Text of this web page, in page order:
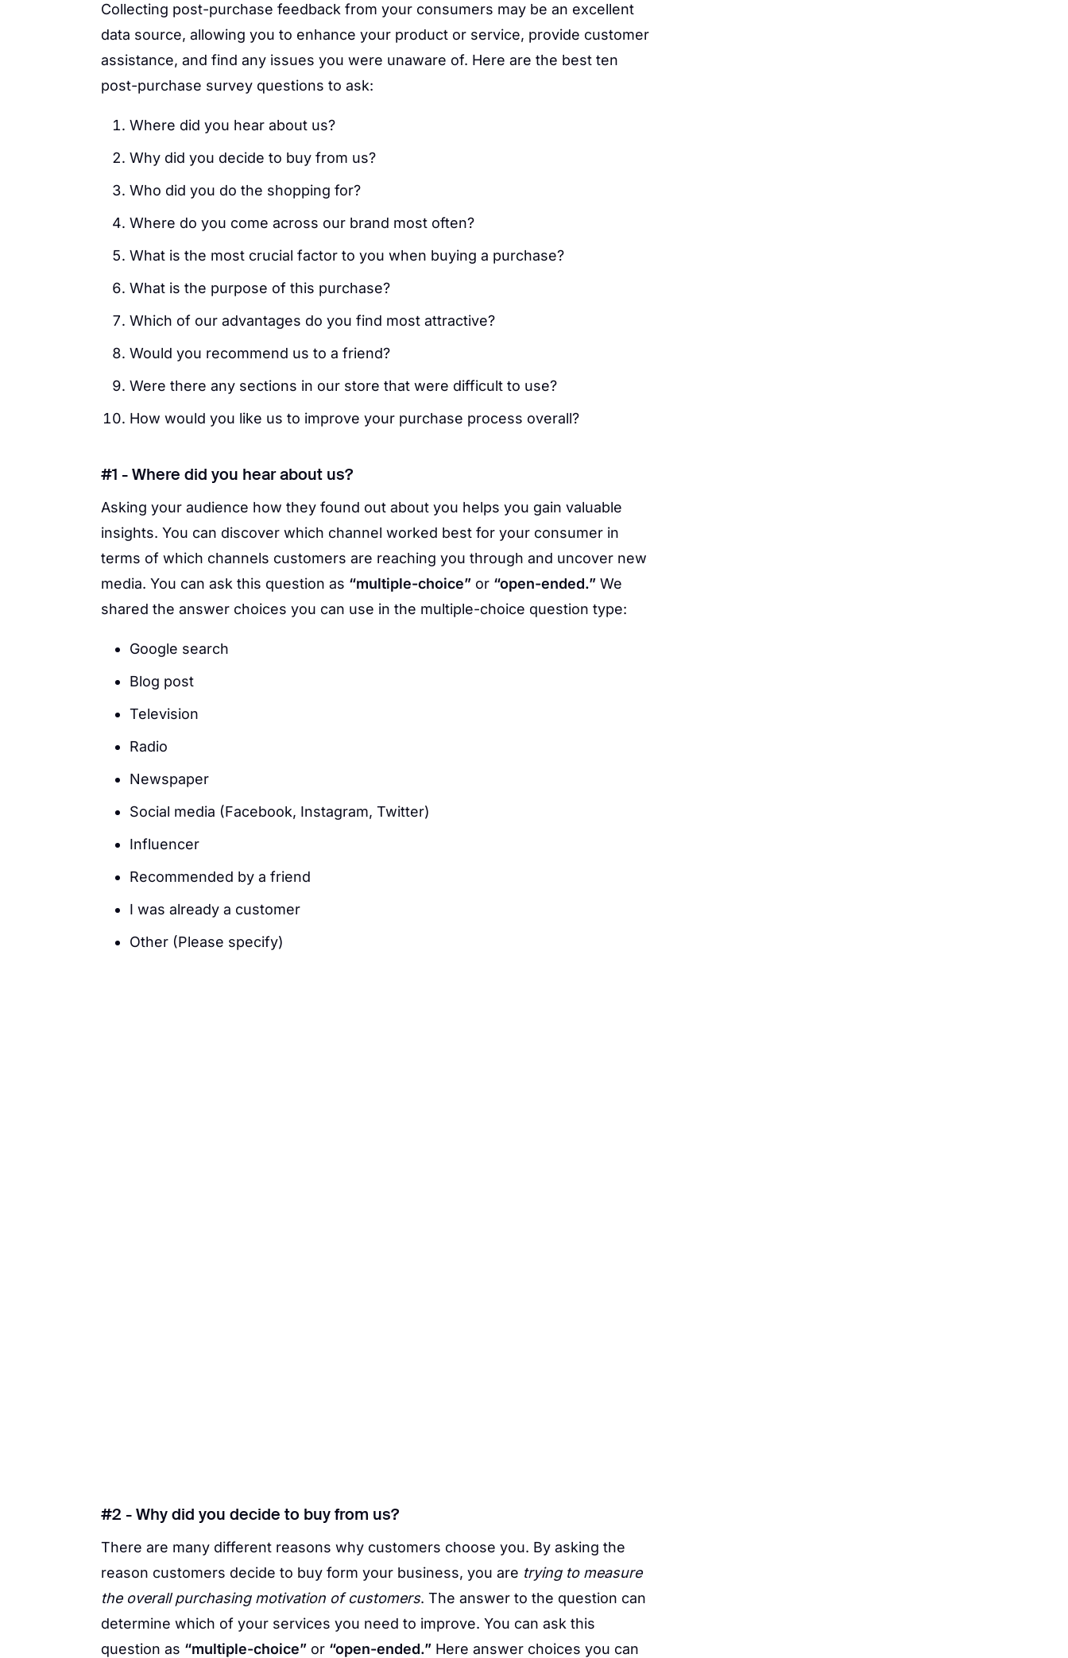
Collecting post-purchase feedback from your consumers may be an excellent
data source, allowing you to enhance your product or service, provide customer
assistance, and find any issues you were unaware of. Here are the best ten
post-purchase survey questions to ask:
Where did you hear about us?
Why did you decide to buy from us?
Who did you do the shopping for?
Where do you come across our brand most often?
What is the most crucial factor to you when buying a purchase?
What is the purpose of this purchase?
Which of our advantages do you find most attractive?
Would you recommend us to a friend?
Were there any sections in our store that were difficult to use?
How would you like us to improve your purchase process overall?
#1 - Where did you hear about us?
Asking your audience how they found out about you helps you gain valuable
insights. You can discover which channel worked best for your consumer in
terms of which channels customers are reaching you through and uncover new
media. You can ask this question as “multiple-choice” or “open-ended.” We
shared the answer choices you can use in the multiple-choice question type:
Google search
Blog post
Television
Radio
Newspaper
Social media (Facebook, Instagram, Twitter)
Influencer
Recommended by a friend
I was already a customer
Other (Please specify)
#2 - Why did you decide to buy from us?
There are many different reasons why customers choose you. By asking the
reason customers decide to buy form your business, you are trying to measure
the overall purchasing motivation of customers. The answer to the question can
determine which of your services you need to improve. You can ask this
question as “multiple-choice” or “open-ended.” Here answer choices you can